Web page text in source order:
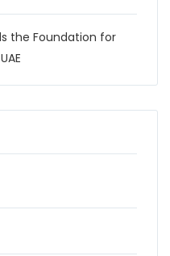
the Foundation for